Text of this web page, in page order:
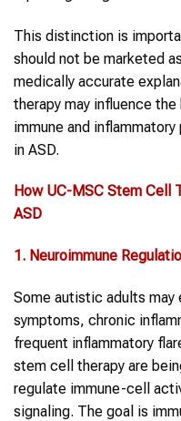
This distinction is
should not be marketed
medically accurate
therapy may influence
immune and
in ASD.
How UC-MSC Stem Cell
ASD
1. Neuroimmune
Some autistic adults
symptoms, chronic
frequent inflammatory
stem cell therapy are
regulate immune-cell
signaling. The goal is